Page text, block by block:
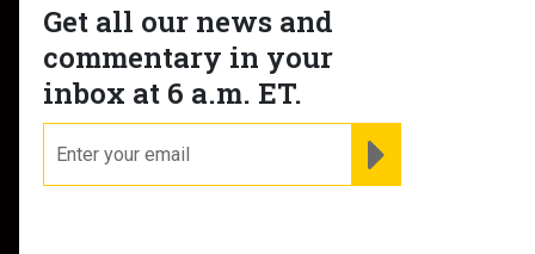
Get all our news and
commentary in your
inbox at 6 a.m. ET.